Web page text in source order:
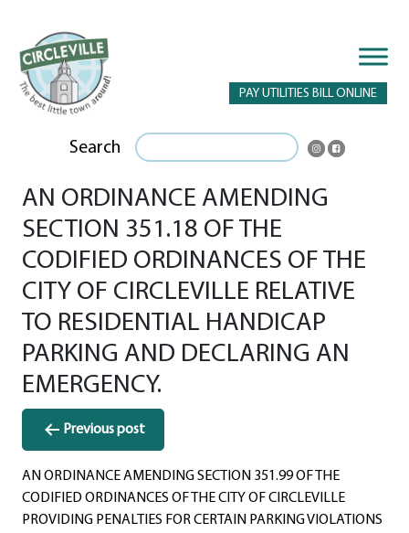
PAY UTILITIES BILL ONLINE
Search
AN ORDINANCE AMENDING
SECTION 351.18 OF THE
CODIFIED ORDINANCES OF THE
CITY OF CIRCLEVILLE RELATIVE
TO RESIDENTIAL HANDICAP
PARKING AND DECLARING AN
EMERGENCY.
Post
navigation
Previous post
AN ORDINANCE AMENDING SECTION 351.99 OF THE
CODIFIED ORDINANCES OF THE CITY OF CIRCLEVILLE
PROVIDING PENALTIES FOR CERTAIN PARKING VIOLATIONS